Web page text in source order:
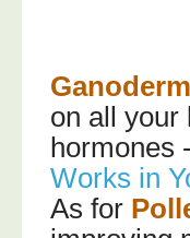
on all your
hormones
Works in
As for